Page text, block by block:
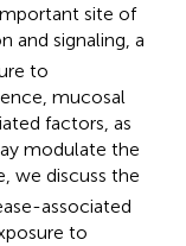
site of
and signaling, a
to
mucosal
factors, as
modulate the
we discuss the
associated
to